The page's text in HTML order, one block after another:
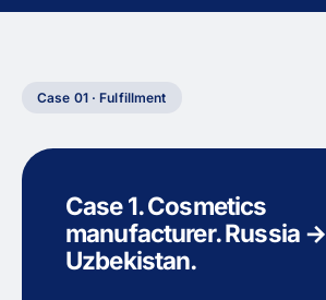
Case 01 · Fulfillment
Case 1. Cosmetics
manufacturer. Russia →
Uzbekistan.